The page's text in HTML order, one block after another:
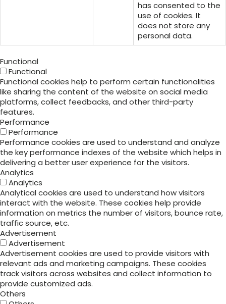
has consented to the
use of cookies. It
does not store any
personal data.
Functional
Functional
Functional cookies help to perform certain functionalities
like sharing the content of the website on social media
platforms, collect feedbacks, and other third-party
features.
Performance
Performance
Performance cookies are used to understand and analyze
the key performance indexes of the website which helps in
delivering a better user experience for the visitors.
Analytics
Analytics
Analytical cookies are used to understand how visitors
interact with the website. These cookies help provide
information on metrics the number of visitors, bounce rate,
traffic source, etc.
Advertisement
Advertisement
Advertisement cookies are used to provide visitors with
relevant ads and marketing campaigns. These cookies
track visitors across websites and collect information to
provide customized ads.
Others